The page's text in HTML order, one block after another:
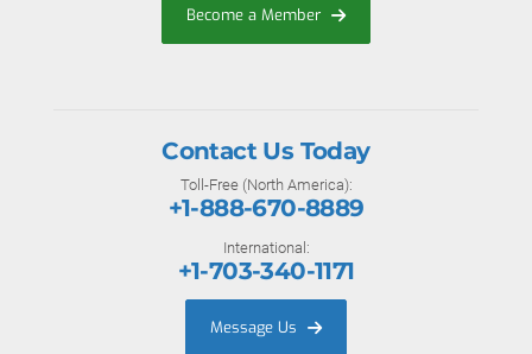
Become a Member
Contact Us Today
Toll-Free (North America):
+1-888-670-8889
International:
+1-703-340-1171
Message Us